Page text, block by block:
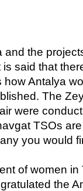
and the
is said that
Antalya
The
were
TSOs
you would
of women
the